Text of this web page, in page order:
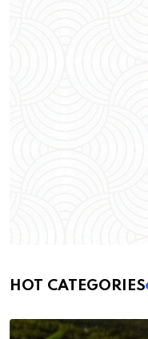
HOT CATEGORIES